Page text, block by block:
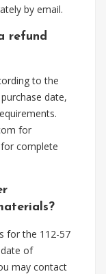
by email.
refund
to the
date,
for
complete
for the 112-57
of
may contact